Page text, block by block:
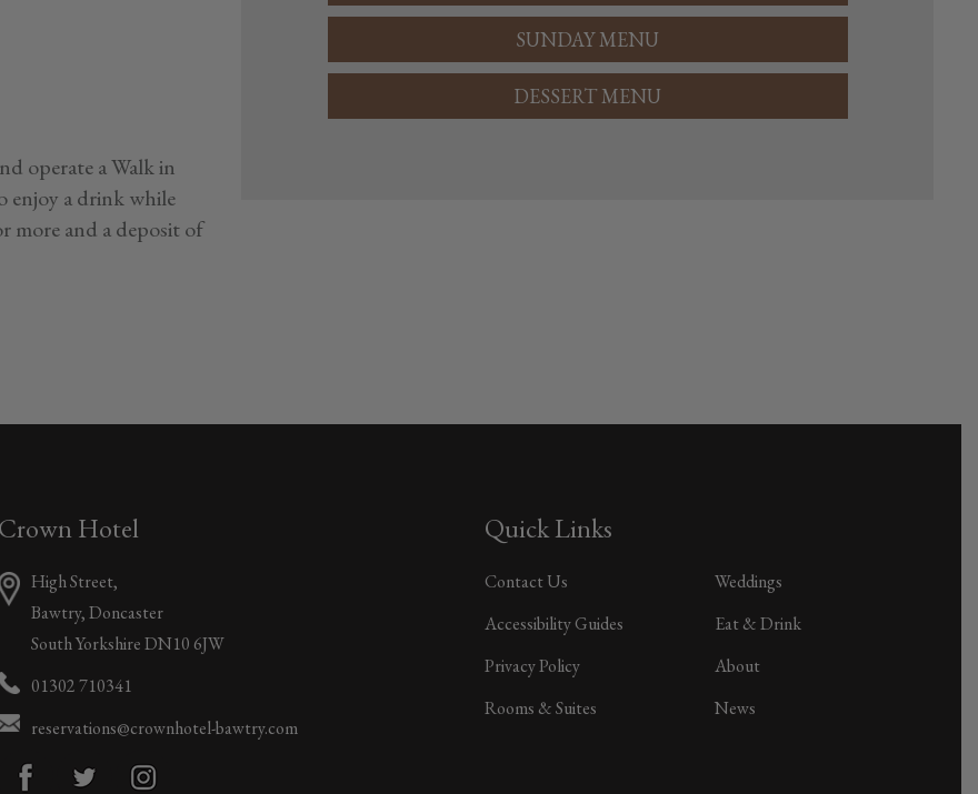
operate a Walk in
enjoy a drink while
more and a deposit of
SUNDAY MENU
DESSERT MENU
Crown Hotel
High Street,
Bawtry, Doncaster
South Yorkshire DN10 6JW
01302 710341
reservations@crownhotel-bawtry.com
Quick Links
Contact Us
Accessibility Guides
Privacy Policy
Rooms & Suites
Weddings
Eat & Drink
About
News